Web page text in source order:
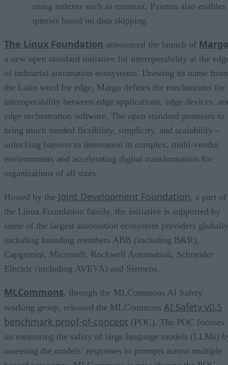
using indexes such as minmax, Paimon also enables
queries based on data skipping.
The Linux Foundation announced the launch of Margo
a new open standard initiative for interoperability at the
of industrial automation ecosystems. Drawing its name from
the Latin word for edge, Margo defines the mechanisms for
interoperability between edge applications, edge devices,
edge orchestration software. The open standard promises to
bring much needed flexibility, simplicity, and scalability –
unlocking barriers to innovation in complex, multi-vendor
environments and accelerating digital transformation for
organizations of all sizes.
Hosted by the Joint Development Foundation, a part of
the Linux Foundation family, the initiative is supported by
some of the largest automation ecosystem providers
including founding members ABB (including B&R),
Capgemini, Microsoft, Rockwell Automation, Schneider
Electric (including AVEVA) and Siemens.
MLCommons, through the MLCommons AI Safety
working group, released the MLCommons AI Safety v0.5
benchmark proof-of-concept (POC). The POC focuses
on measuring the safety of large language models (LLMs)
assessing the models’ responses to prompts across multiple